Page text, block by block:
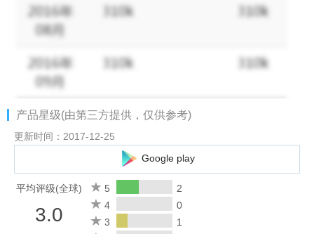
• Advanced alignment and ghost-reduction technology lets you
• Take your HDR show on the road, no more carrying around
• Fotor HDR is the first app in the App Store with the most
advanced capture modes, keep multiple-exposure sets, full 32-
bit HDR processing, and a range of editing options. The easiest,
most powerful way to capture, process, and share you HDR
产品星级(由第三方提供，仅供参考)
更新时间：2017-12-25
Google play
平均评级(全球)
3.0
5
2
4
0
3
1